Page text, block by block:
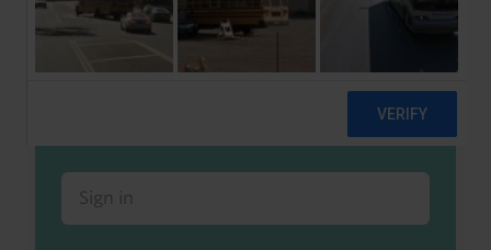
Already a client or trialist?
Sign in to read this with your credits, or
access it as part of your subscription.
Sign in